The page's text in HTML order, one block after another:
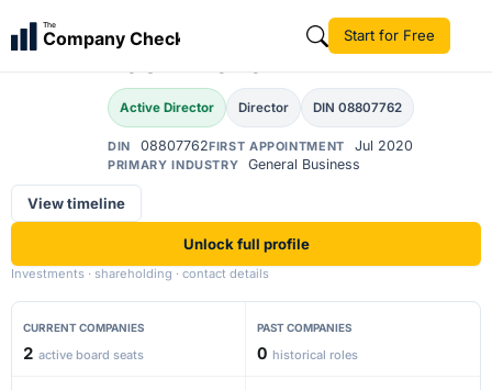
The
Company Check Start for Free
AS
Akanksha Singh
Kachhwaha
Active Director Director DIN 08807762
DIN 08807762FIRST APPOINTMENT Jul 2020
PRIMARY INDUSTRY General Business
View timeline
Unlock full profile
Investments · shareholding · contact details
CURRENT COMPANIES
2 active board seats
PAST COMPANIES
0 historical roles